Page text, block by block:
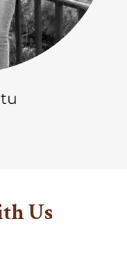
Us